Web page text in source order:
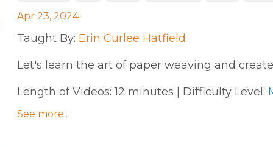
Apr 23, 2024
Taught By: Erin Curlee Hatfield
Let's learn the art of paper weaving and
Length of Videos: 12 minutes | Difficulty Level:
See more..